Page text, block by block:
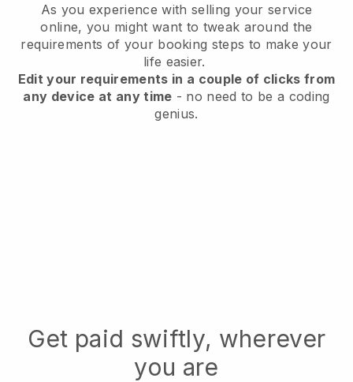
As you experience with selling your service
online, you might want to tweak around the
requirements of your booking steps to make your
life easier.
Edit your requirements in a couple of clicks from
any device at any time - no need to be a coding
genius.
Get paid swiftly, wherever
you are